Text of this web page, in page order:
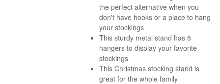
the perfect alternative when you
don't have hooks or a place to hang
your stockings
This sturdy metal stand has 8
hangers to display your favorite
stockings
This Christmas stocking stand is
great for the whole family